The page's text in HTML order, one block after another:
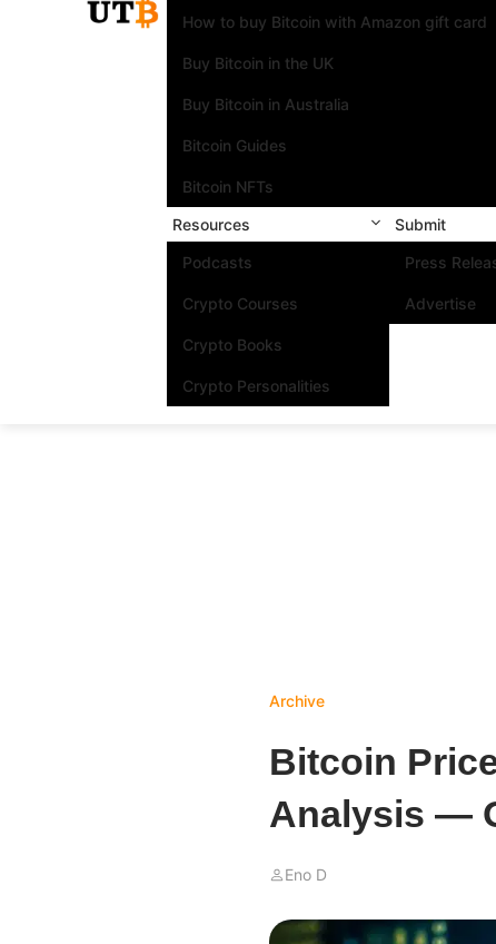
How to buy Bitcoin with Amazon gift card
Buy Bitcoin in the UK
Buy Bitcoin in Australia
Bitcoin Guides
Bitcoin NFTs
Resources
Podcasts
Crypto Courses
Crypto Books
Crypto Personalities
Submit
Press
Advertise
Archive
Bitcoin
Analysis —
Eno D